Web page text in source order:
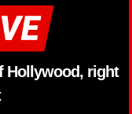
Hollywood, right